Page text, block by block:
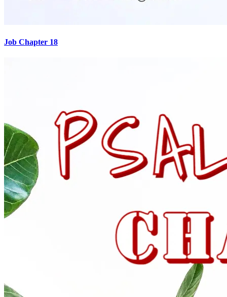
Job Chapter 18